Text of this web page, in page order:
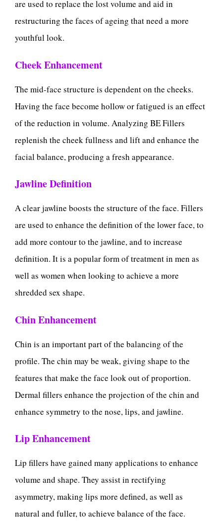
are used to replace the lost volume and aid in
restructuring the faces of ageing that need a more
youthful look.
Cheek Enhancement
The mid-face structure is dependent on the cheeks.
Having the face become hollow or fatigued is an effect
of the reduction in volume. Analyzing BE Fillers
replenish the cheek fullness and lift and enhance the
facial balance, producing a fresh appearance.
Jawline Definition
A clear jawline boosts the structure of the face. Fillers
are used to enhance the definition of the lower face, to
add more contour to the jawline, and to increase
definition. It is a popular form of treatment in men as
well as women when looking to achieve a more
shredded sex shape.
Chin Enhancement
Chin is an important part of the balancing of the
profile. The chin may be weak, giving shape to the
features that make the face look out of proportion.
Dermal fillers enhance the projection of the chin and
enhance symmetry to the nose, lips, and jawline.
Lip Enhancement
Lip fillers have gained many applications to enhance
volume and shape. They assist in rectifying
asymmetry, making lips more defined, as well as
natural and fuller, to achieve balance of the face.